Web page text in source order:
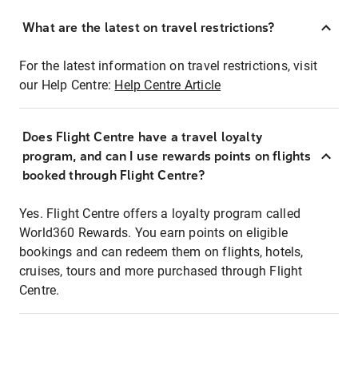
What are the latest on travel restrictions?
For the latest information on travel restrictions, visit
our Help Centre: Help Centre Article
Does Flight Centre have a travel loyalty
program, and can I use rewards points on flights
booked through Flight Centre?
Yes. Flight Centre offers a loyalty program called
World360 Rewards. You earn points on eligible
bookings and can redeem them on flights, hotels,
cruises, tours and more purchased through Flight
Centre.